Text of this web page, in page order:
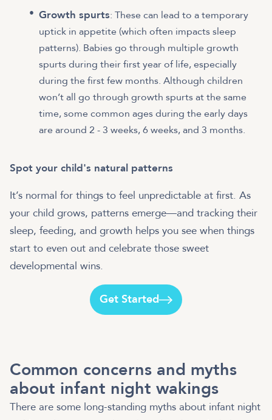
Growth spurts: These can lead to a temporary
uptick in appetite (which often impacts sleep
patterns). Babies go through multiple growth
spurts during their first year of life, especially
during the first few months. Although children
won’t all go through growth spurts at the same
time, some common ages during the early days
are around 2 - 3 weeks, 6 weeks, and 3 months.
Spot your child's natural patterns
It’s normal for things to feel unpredictable at first. As
your child grows, patterns emerge—and tracking their
sleep, feeding, and growth helps you see when things
start to even out and celebrate those sweet
developmental wins.
Get Started
Common concerns and myths
about infant night wakings
There are some long-standing myths about infant night